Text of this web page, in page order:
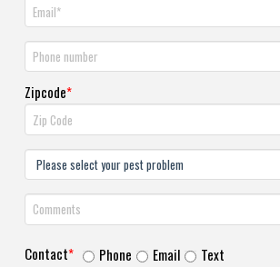
Zipcode*
Contact* Phone Email Text